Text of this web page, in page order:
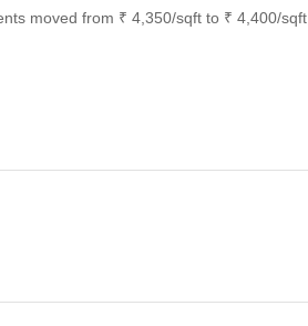
and entrepreneurship.
moved from ₹ 4,350/sqft to ₹ 4,400/sqft,